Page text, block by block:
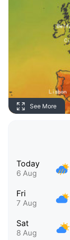
See More
Today
6 Aug
Fri
7 Aug
Sat
8 Aug